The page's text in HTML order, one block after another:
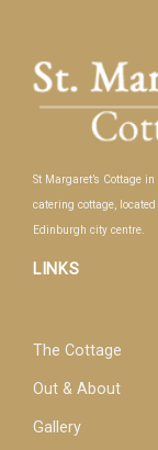
St Margaret’s Cottage
catering cottage,
Edinburgh city centre.
LINKS
The Cottage
Out & About
Gallery